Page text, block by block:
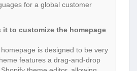
for a global customer
to customize the homepage
is designed to be very
features a drag-and-drop